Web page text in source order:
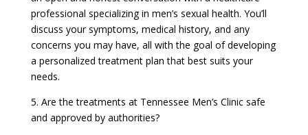
professional specializing in men’s sexual health. You’ll
discuss your symptoms, medical history, and any
concerns you may have, all with the goal of developing
a personalized treatment plan that best suits your
needs.
5. Are the treatments at Tennessee Men’s Clinic safe
and approved by authorities?